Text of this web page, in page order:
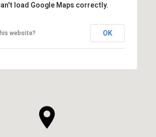
load Google Maps correctly.
website? OK